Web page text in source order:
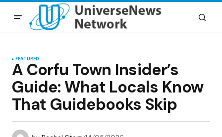
FEATURED
A Corfu Town Insider’s
Guide: What Locals Know
That Guidebooks Skip